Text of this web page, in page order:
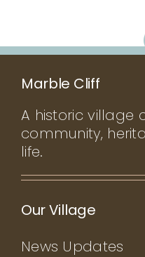
Marble Cliff
A historic village
community,
life.
Our Village
News Updates